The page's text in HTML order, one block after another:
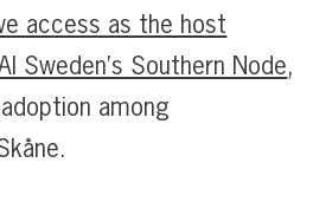
access as the host
Sweden’s Southern Node,
among